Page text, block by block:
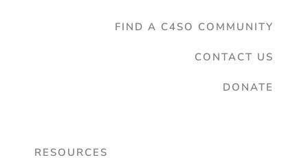
FIND A C4SO COMMUNITY
CONTACT US
DONATE
RESOURCES